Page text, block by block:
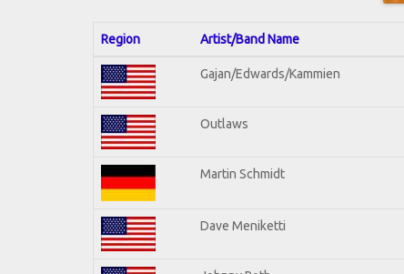
Region Artist/Band Name
Gajan/Edwards/Kammien
Outlaws
Martin Schmidt
Dave Meniketti